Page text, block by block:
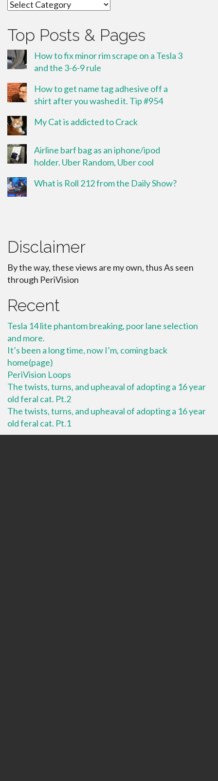
Categories
Top Posts & Pages
How to fix minor rim scrape on a Tesla 3
and the 3-6-9 rule
How to get name tag adhesive off a
shirt after you washed it. Tip #954
My Cat is addicted to Crack
Airline barf bag as an iphone/ipod
holder. Uber Random, Uber cool
What is Roll 212 from the Daily Show?
Disclaimer
By the way, these views are my own, thus As seen
through PeriVision
Recent
Tesla 14 lite phantom breaking, poor lane selection
and more.
It’s been a long time, now I’m, coming back
home(page)
PeriVision Loops
The twists, turns, and upheaval of adopting a 16 year
old feral cat. Pt.2
The twists, turns, and upheaval of adopting a 16 year
old feral cat. Pt.1